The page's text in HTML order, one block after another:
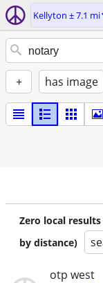
Kellyton ± 7.1 mi
+ has image
Zero local
by distance)
otp west